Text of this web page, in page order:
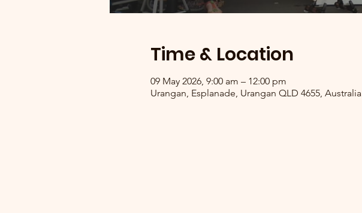
Time & Location
09 May 2026, 9:00 am – 12:00 pm
Urangan, Esplanade, Urangan QLD 4655, Australia